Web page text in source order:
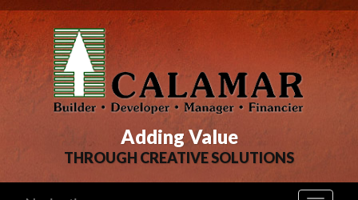
Adding Value
THROUGH CREATIVE SOLUTIONS